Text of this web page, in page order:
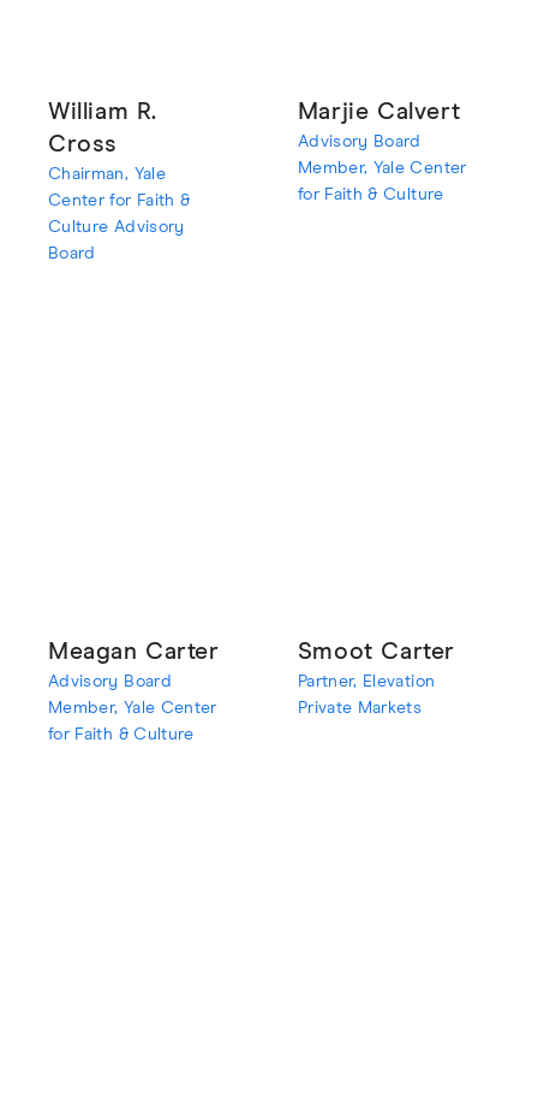
William R.
Cross
Chairman, Yale
Center for Faith &
Culture Advisory
Board
Marjie Calvert
Advisory Board
Member, Yale Center
for Faith & Culture
Meagan Carter
Advisory Board
Member, Yale Center
for Faith & Culture
Smoot Carter
Partner, Elevation
Private Markets